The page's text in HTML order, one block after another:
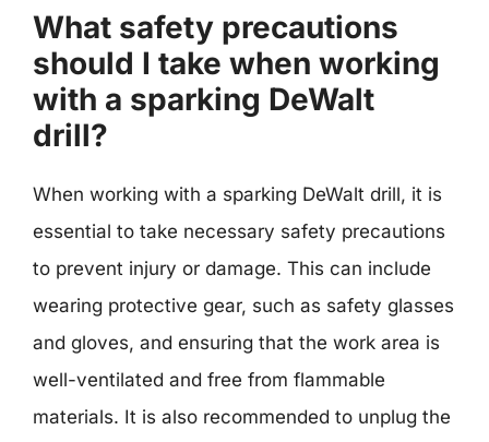
What safety precautions
should I take when working
with a sparking DeWalt
drill?
When working with a sparking DeWalt drill, it is
essential to take necessary safety precautions
to prevent injury or damage. This can include
wearing protective gear, such as safety glasses
and gloves, and ensuring that the work area is
well-ventilated and free from flammable
materials. It is also recommended to unplug the